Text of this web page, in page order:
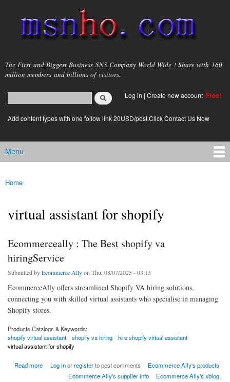
main
content
msnho.com
The First and Biggest Business SNS Company World Wide ! Share with 160
million members and billions of visitors.
Search form
login link
Log in | Create new account Free!
Add content types with one follow link 20USD/post.Click Contact Us Now
Main menu
Menu
You are here
Home
virtual assistant for shopify
Ecommerceally : The Best shopify va
hiringService
Submitted byEcommerce Allyon Thu, 08/07/2025 - 03:13
EcommerceAlly offers streamlined Shopify VA hiring solutions,
connecting you with skilled virtual assistants who specialise in managing
Shopify stores.
Products Catalogs & Keywords:
shopify virtual assistant
shopify va hiring
hire shopify virtual assistant
virtual assistant for shopify
Read more
about Ecommerceally : The Best shopify va hiringService
Log inorregisterto post comments
Ecommerce Ally's products
Ecommerce Ally's supplier info
Ecommerce Ally's xblog